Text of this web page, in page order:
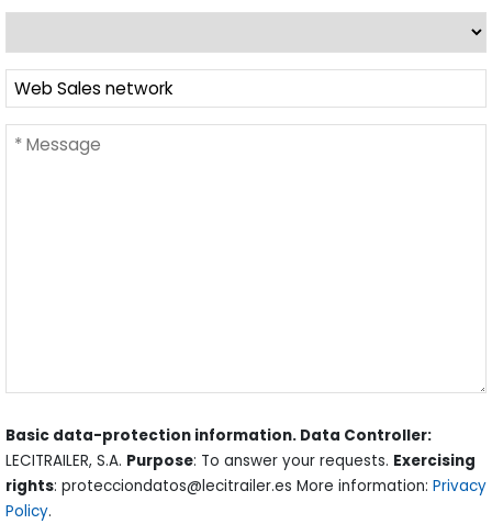
Basic data-protection information. Data Controller:
LECITRAILER, S.A. Purpose: To answer your requests. Exercising
rights: protecciondatos@lecitrailer.es More information: Privacy
Policy.